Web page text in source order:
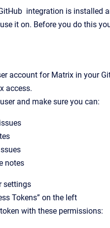
integration is installed
it on. Before you do this
account for Matrix in your
access.
and make sure you can:
notes
settings
Tokens” on the left
with these permissions: